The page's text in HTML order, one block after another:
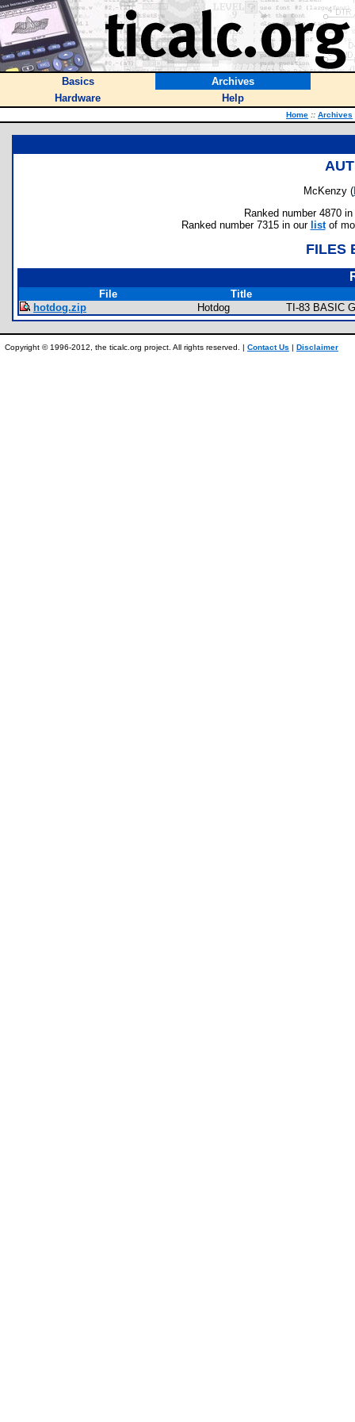
Basics
Archives
Hardware
Help
Home :: Archives
McKenzy (
Ranked number 4870
Ranked number 7315 in our listof
FILES
File
Title
hotdog.zip
Hotdog TI-83 BASIC
Copyright © 1996-2012, the ticalc.org project. All rights reserved. | Contact Us | Disclaimer